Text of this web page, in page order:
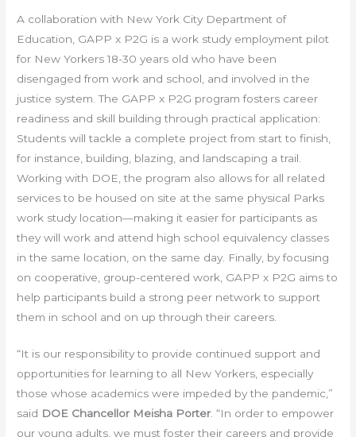
A collaboration with New York City Department of
Education, GAPP x P2G is a work study employment pilot
for New Yorkers 18-30 years old who have been
disengaged from work and school, and involved in the
justice system. The GAPP x P2G program fosters career
readiness and skill building through practical application:
Students will tackle a complete project from start to finish,
for instance, building, blazing, and landscaping a trail.
Working with DOE, the program also allows for all related
services to be housed on site at the same physical Parks
work study location—making it easier for participants as
they will work and attend high school equivalency classes
in the same location, on the same day. Finally, by focusing
on cooperative, group-centered work, GAPP x P2G aims to
help participants build a strong peer network to support
them in school and on up through their careers.
“It is our responsibility to provide continued support and
opportunities for learning to all New Yorkers, especially
those whose academics were impeded by the pandemic,”
said DOE Chancellor Meisha Porter. “In order to empower
our young adults, we must foster their careers and provide